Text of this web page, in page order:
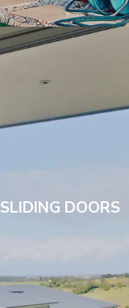
SLIDING DOORS